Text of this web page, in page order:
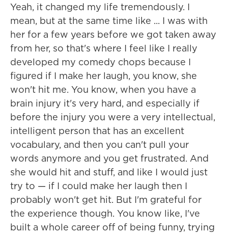
Yeah, it changed my life tremendously. I
mean, but at the same time like ... I was with
her for a few years before we got taken away
from her, so that's where I feel like I really
developed my comedy chops because I
figured if I make her laugh, you know, she
won't hit me. You know, when you have a
brain injury it's very hard, and especially if
before the injury you were a very intellectual,
intelligent person that has an excellent
vocabulary, and then you can't pull your
words anymore and you get frustrated. And
she would hit and stuff, and like I would just
try to — if I could make her laugh then I
probably won't get hit. But I'm grateful for
the experience though. You know like, I've
built a whole career off of being funny, trying